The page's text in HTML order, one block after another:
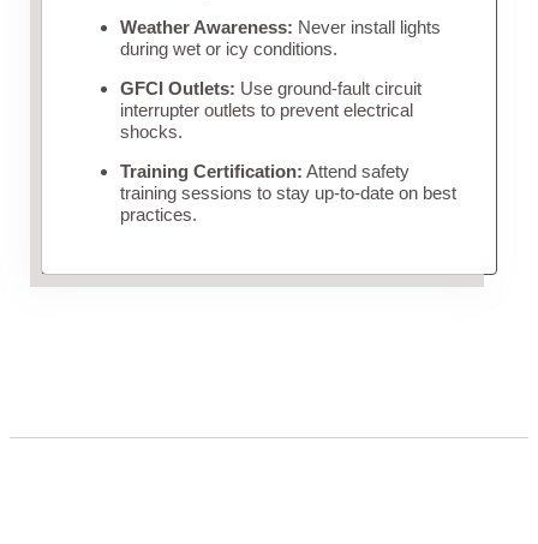
Weather Awareness: Never install lights
during wet or icy conditions.
GFCI Outlets: Use ground-fault circuit
interrupter outlets to prevent electrical
shocks.
Training Certification: Attend safety
training sessions to stay up-to-date on best
practices.